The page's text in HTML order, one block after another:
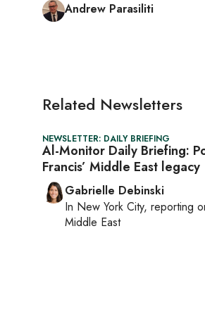
Andrew Parasiliti
Related Newsletters
NEWSLETTER: DAILY BRIEFING
Al-Monitor Daily Briefing:
Francis’ Middle East legacy
Gabrielle Debinski
In New York City, reporting
Middle East